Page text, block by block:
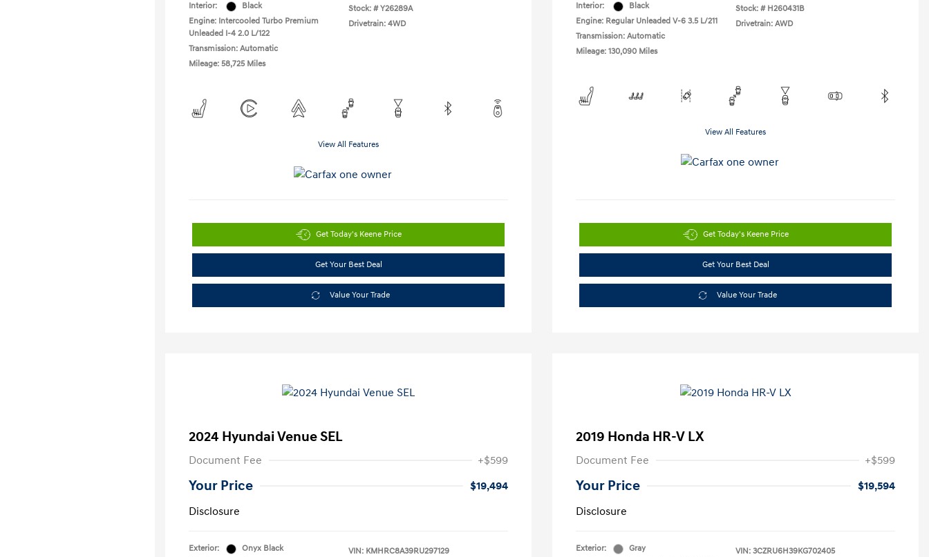
Interior:
Black
Engine: Intercooled Turbo Premium
Unleaded I-4 2.0 L/122
Transmission: Automatic
Mileage: 58,725 Miles
Stock: # Y26289A
Drivetrain: 4WD
View All Features
Get Today's Keene Price
Get Your Best Deal
Value Your Trade
Interior:
Black
Engine: Regular Unleaded V-6 3.5 L/211
Transmission: Automatic
Mileage: 130,090 Miles
Stock: # H260431B
Drivetrain: AWD
View All Features
Get Today's Keene Price
Get Your Best Deal
Value Your Trade
2024 Hyundai Venue SEL
Document Fee +$599
Your Price
$19,494
Disclosure
Exterior:
Onyx Black
VIN: KMHRC8A39RU297129
2019 Honda HR-V LX
Document Fee +$599
Your Price
$19,594
Disclosure
Exterior:
Gray
VIN: 3CZRU6H39KG702405